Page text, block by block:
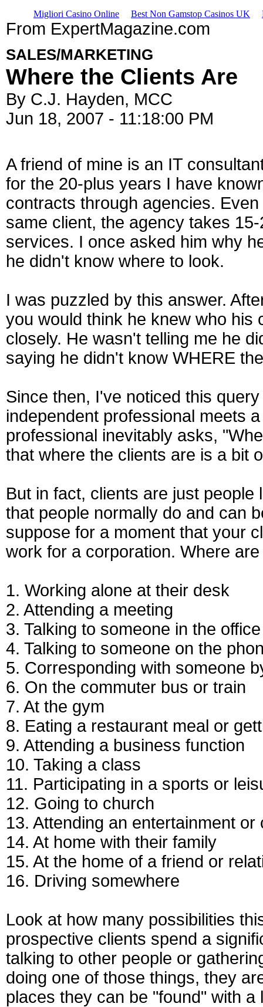
Migliori Casino Online Best Non Gamstop Casinos UK
From ExpertMagazine.com
SALES/MARKETING
Where the Clients Are
By C.J. Hayden, MCC
Jun 18, 2007 - 11:18:00 PM
A friend of mine is an IT
for the 20-plus years I have
contracts through agencies.
same client, the agency takes
services. I once asked him why
he didn't know where to look.
I was puzzled by this answer.
you would think he knew who his
closely. He wasn't telling me he
saying he didn't know WHERE
Since then, I've noticed this
independent professional meets
professional inevitably asks,
that where the clients are is a bit
But in fact, clients are just
that people normally do and can
suppose for a moment that your
work for a corporation. Where
1. Working alone at their desk
2. Attending a meeting
3. Talking to someone in the office
4. Talking to someone on the
5. Corresponding with someone
6. On the commuter bus or train
7. At the gym
8. Eating a restaurant meal or
9. Attending a business function
10. Taking a class
11. Participating in a sports or
12. Going to church
13. Attending an entertainment or
14. At home with their family
15. At the home of a friend or
16. Driving somewhere
Look at how many possibilities
prospective clients spend a
talking to other people or
doing one of those things, they
places they can be "found" with a